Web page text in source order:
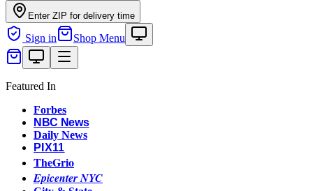
Enter ZIP for delivery time
Sign in Shop Menu
Featured In
Forbes
NBC News
Daily News
PIX11
TheGrio
Epicenter NYC